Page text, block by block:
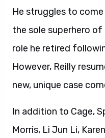
He struggles to
the sole superhero
role he retired
However, Reilly
new, unique case
In addition to Cage,
Morris, Li Jun Li,